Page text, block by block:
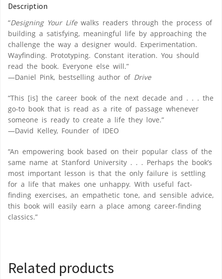
Description
“Designing Your Lifewalks readers through the process of
building a satisfying, meaningful life by approaching the
challenge the way a designer would. Experimentation.
Wayfinding. Prototyping. Constant iteration. You should
read the book. Everyone else will.”
—Daniel Pink, bestselling author of Drive
“This [is] the career book of the next decade and . . . the
go-to book that is read as a rite of passage whenever
someone is ready to create a life they love.”
—David Kelley, Founder of IDEO
“An empowering book based on their popular class of the
same name at Stanford University . . . Perhaps the book’s
most important lesson is that the only failure is settling
for a life that makes one unhappy. With useful fact-
finding exercises, an empathetic tone, and sensible advice,
this book will easily earn a place among career-finding
classics.”
Related products